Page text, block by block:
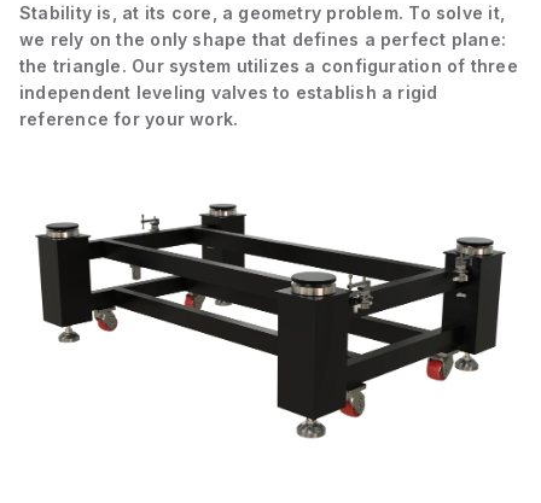
Stability is, at its core, a geometry problem. To solve it,
we rely on the only shape that defines a perfect plane:
the triangle. Our system utilizes a configuration of three
independent leveling valves to establish a rigid
reference for your work.